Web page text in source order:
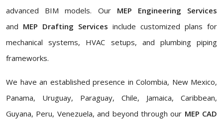
advanced BIM models. Our MEP Engineering Services
and MEP Drafting Services include customized plans for
mechanical systems, HVAC setups, and plumbing piping
frameworks.
We have an established presence in Colombia, New Mexico,
Panama, Uruguay, Paraguay, Chile, Jamaica, Caribbean,
Guyana, Peru, Venezuela, and beyond through our MEP CAD